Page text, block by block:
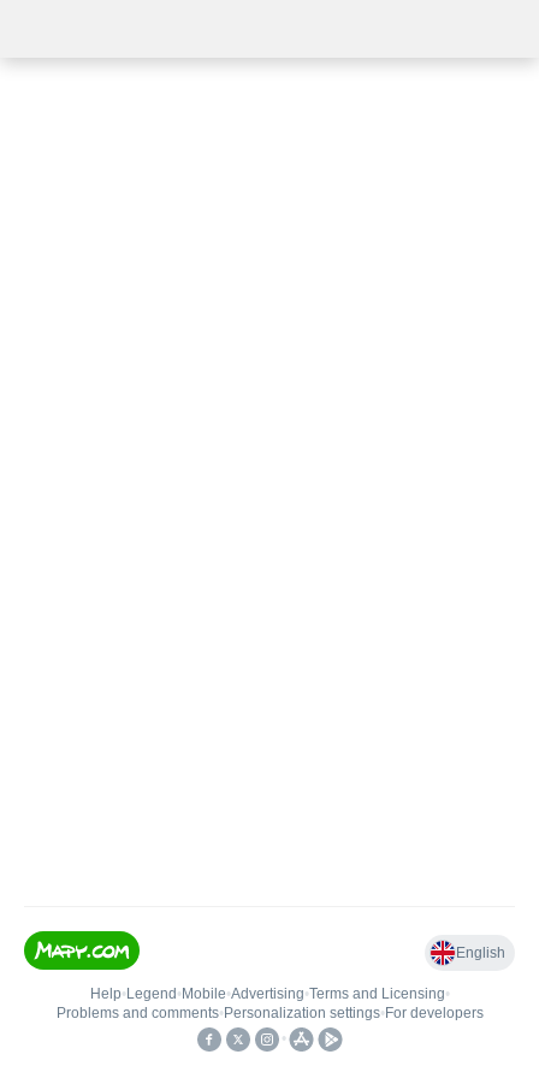
English
Help• Legend • Mobile•Advertising•Terms and Licensing•
Problems and comments• Personalization settings• For developers
•